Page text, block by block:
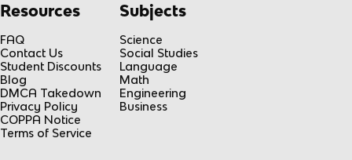
Resources
FAQ
Contact Us
Student Discounts
Blog
DMCA Takedown
Privacy Policy
COPPA Notice
Terms of Service
Subjects
Science
Social Studies
Language
Math
Engineering
Business